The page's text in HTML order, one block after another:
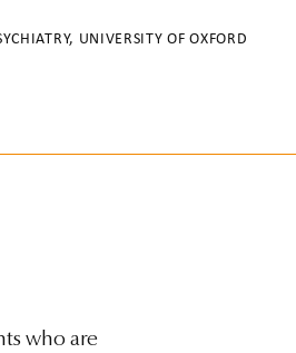
who are
UNIVERSITY OF OXFORD